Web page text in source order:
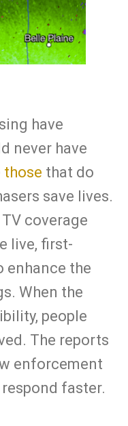
have
never have
those that do
save lives.
coverage
live, first-
enhance the
When the
people
The reports
enforcement
faster.